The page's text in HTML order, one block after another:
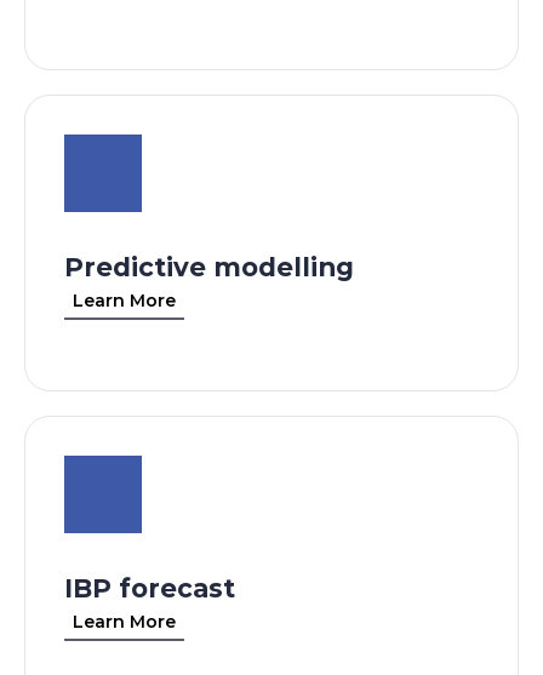
Predictive modelling
Learn More
IBP forecast
Learn More